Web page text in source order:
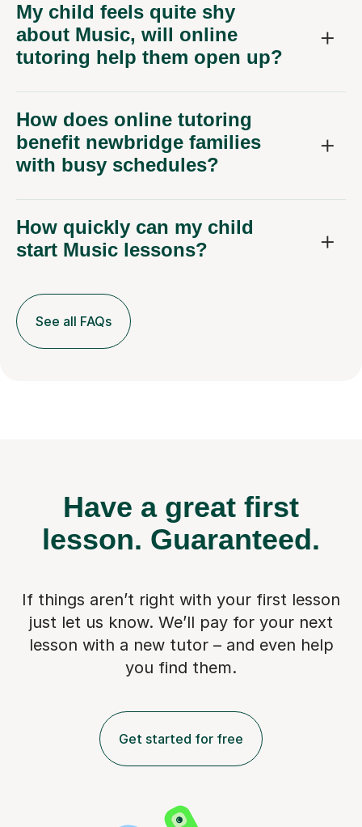
My child feels quite shy
about Music, will online
tutoring help them open up?
How does online tutoring
benefit newbridge families
with busy schedules?
How quickly can my child
start Music lessons?
See all FAQs
Have a great first
lesson. Guaranteed.
If things aren’t right with your first lesson
just let us know. We’ll pay for your next
lesson with a new tutor – and even help
you find them.
Get started for free